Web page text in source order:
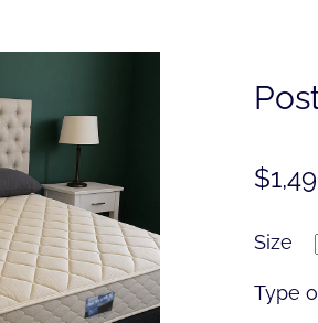
Size
Type